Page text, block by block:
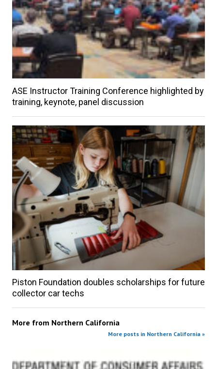
ASE Instructor Training Conference highlighted by
training, keynote, panel discussion
Piston Foundation doubles scholarships for future
collector car techs
More from Northern California
More posts in Northern California »